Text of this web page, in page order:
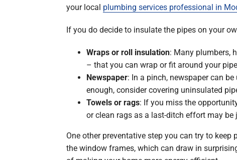
your local plumbing services professional in
If you do decide to insulate the pipes on your
Wraps or roll insulation: Many plumbers,
– that you can wrap or fit around your
Newspaper: In a pinch, newspaper can
enough, consider covering uninsulated
Towels or rags: If you miss the
or clean rags as a last-ditch effort may
One other preventative step you can try to
the window frames, which can draw in